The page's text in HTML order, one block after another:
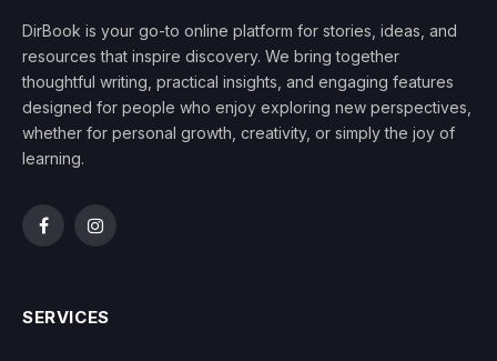
DirBook is your go-to online platform for stories, ideas, and
resources that inspire discovery. We bring together
thoughtful writing, practical insights, and engaging features
designed for people who enjoy exploring new perspectives,
whether for personal growth, creativity, or simply the joy of
learning.
FacebookInstagram
SERVICES